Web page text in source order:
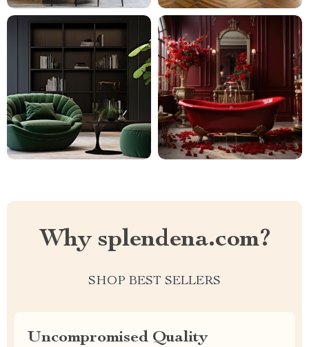
Why splendena.com?
SHOP BEST SELLERS
Uncompromised Quality